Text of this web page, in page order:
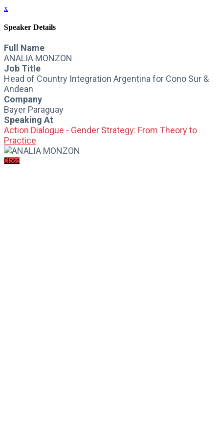
x
Speaker Details
Full Name
ANALIA MONZON
Job Title
Head of Country Integration Argentina for Cono Sur &
Andean
Company
Bayer Paraguay
Speaking At
Action Dialogue - Gender Strategy: From Theory to
Practice
Close